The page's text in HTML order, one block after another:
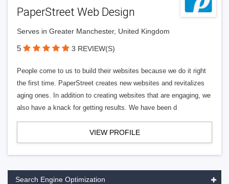
PaperStreet Web Design
Serves in Greater Manchester, United Kingdom
5 3 REVIEW(S)
People come to us to build their websites because we do it right
the first time. PaperStreet creates new websites and revitalizes
aging ones. In addition to creating websites that are engaging, we
also have a knack for getting results. We have been d
VIEW PROFILE
Search Engine Optimization